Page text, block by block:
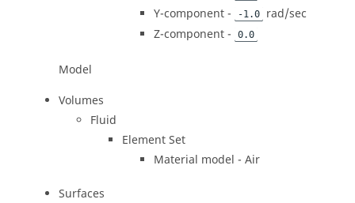
Y-component - -1.0
rad/sec
Z-component -
0.0
Model
Volumes
Fluid
Element Set
Material model - Air
Surfaces